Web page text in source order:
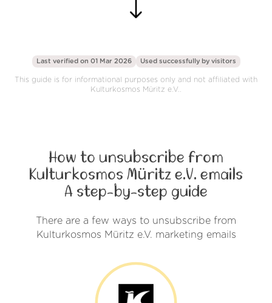
Last verified on 01 Mar 2026 Used successfully by visitors
This guide is for informational purposes only and not affiliated with
Kulturkosmos Müritz e.V..
How to unsubscribe from
Kulturkosmos Müritz e.V. emails
A step-by-step guide
There are a few ways to unsubscribe from
Kulturkosmos Müritz e.V. marketing emails